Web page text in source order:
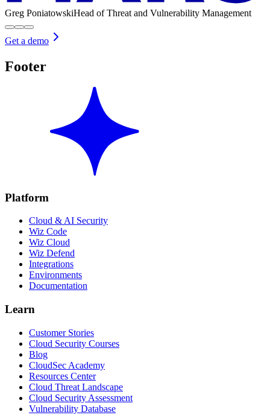
Greg PoniatowskiHead of Threat and Vulnerability Management
Get a demo
Footer
Platform
Cloud & AI Security
Wiz Code
Wiz Cloud
Wiz Defend
Integrations
Environments
Documentation
Learn
Customer Stories
Cloud Security Courses
Blog
CloudSec Academy
Resources Center
Cloud Threat Landscape
Cloud Security Assessment
Vulnerability Database